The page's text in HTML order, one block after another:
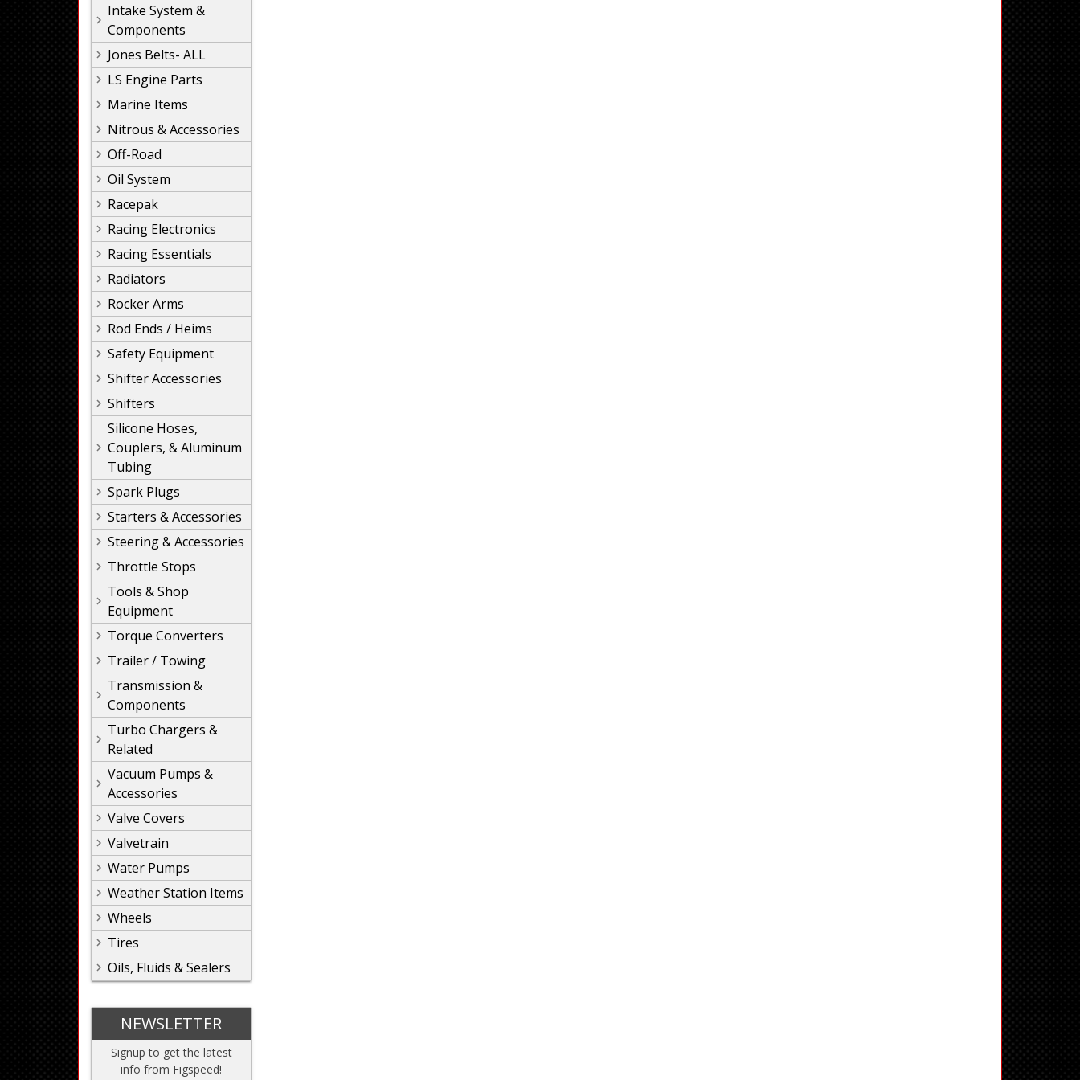
Intake System &
Components
Jones Belts- ALL
LS Engine Parts
Marine Items
Nitrous & Accessories
Off-Road
Oil System
Racepak
Racing Electronics
Racing Essentials
Radiators
Rocker Arms
Rod Ends / Heims
Safety Equipment
Shifter Accessories
Shifters
Silicone Hoses,
Couplers, & Aluminum
Tubing
Spark Plugs
Starters & Accessories
Steering & Accessories
Throttle Stops
Tools & Shop
Equipment
Torque Converters
Trailer / Towing
Transmission &
Components
Turbo Chargers &
Related
Vacuum Pumps &
Accessories
Valve Covers
Valvetrain
Water Pumps
Weather Station Items
Wheels
Tires
Oils, Fluids & Sealers
NEWSLETTER
Signup to get the latest
info from Figspeed!